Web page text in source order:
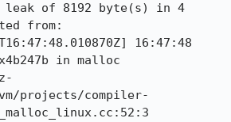
of 8192 byte(s) in 4
from:
16:47:48
in malloc
projects/compiler-